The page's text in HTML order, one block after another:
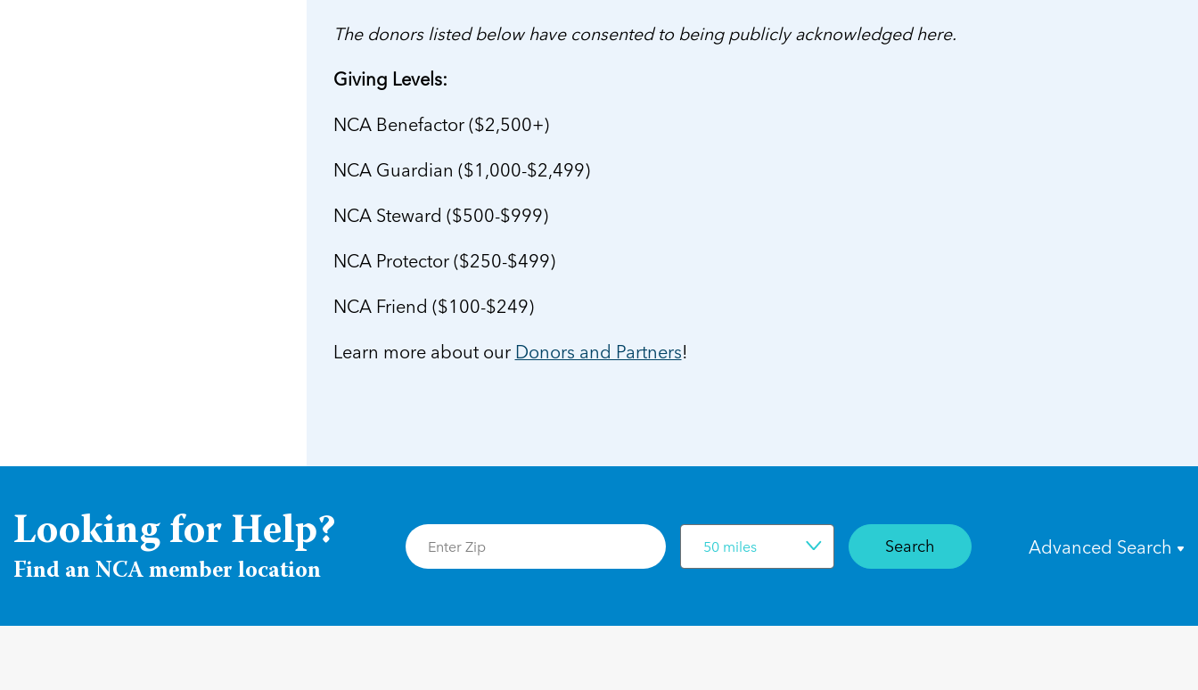
The donors listed below have consented to being publicly acknowledged here.
Giving Levels:
NCA Benefactor ($2,500+)
NCA Guardian ($1,000-$2,499)
NCA Steward ($500-$999)
NCA Protector ($250-$499)
NCA Friend ($100-$249)
Learn more about our Donors and Partners!
Looking for Help?
Find an NCA member location
50 miles Search Advanced Search